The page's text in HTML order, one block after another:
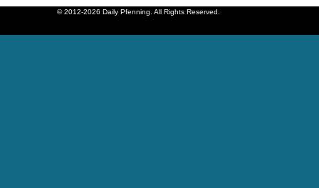
© 2012-2026 Daily Pfenning. All Rights Reserved.